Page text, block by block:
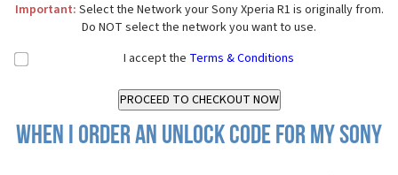
Important: Select the Network your Sony Xperia R1 is originally from.
Do NOT select the network you want to use.
I accept the Terms & Conditions
When I order an Unlock Code for my Sony